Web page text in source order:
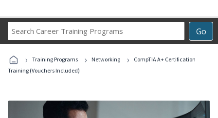
Go
Career
Programs
› Training Programs › Networking ›
CompTIA A+ Certification
Training (Vouchers Included)